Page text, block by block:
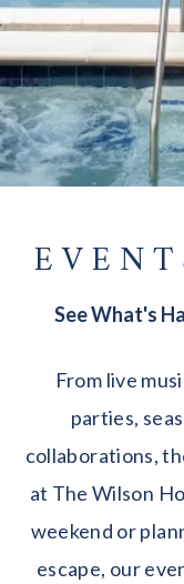
See What's
From live
parties,
collaborations,
at The Wilson
weekend or
escape, our